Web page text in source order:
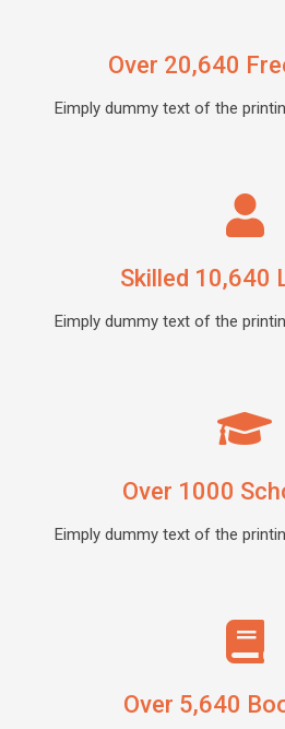
Over 20,640
Eimply dummy text of the
Skilled 10,640
Eimply dummy text of the
Over 1000
Eimply dummy text of the
Over 5,640